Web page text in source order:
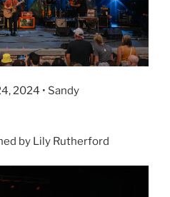
2024 • Sandy
by Lily Rutherford